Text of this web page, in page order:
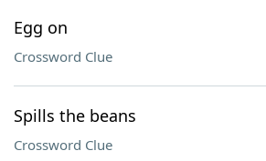
Egg on
Crossword Clue
Spills the beans
Crossword Clue